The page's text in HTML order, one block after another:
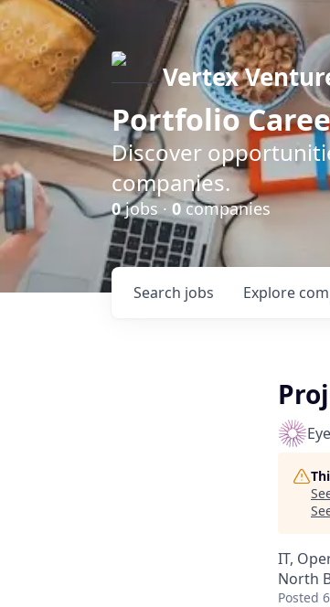
Vertex
Portfolio
Discover
companies.
0jobs · 0companies
Search jobs Explore
IT,
North
Posted